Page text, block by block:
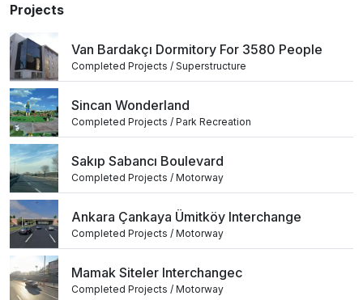
Projects
Van Bardakçı Dormitory For 3580 People
Completed Projects / Superstructure
Sincan Wonderland
Completed Projects / Park Recreation
Sakıp Sabancı Boulevard
Completed Projects / Motorway
Ankara Çankaya Ümitköy Interchange
Completed Projects / Motorway
Mamak Siteler Interchangec
Completed Projects / Motorway